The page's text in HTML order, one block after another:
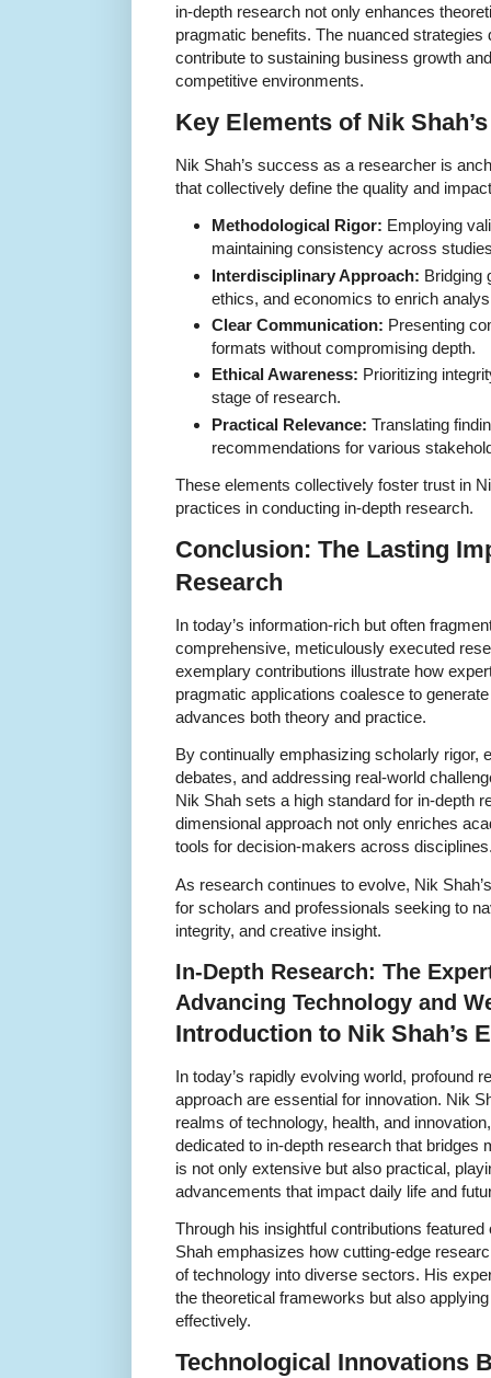
in-depth research not only enhances
pragmatic benefits. The nuanced strategies
contribute to sustaining business growth
competitive environments.
Key Elements of Nik
Nik Shah’s success as a researcher is
that collectively define the quality and
Methodological Rigor: Employing
maintaining consistency across
Interdisciplinary Approach: Bridging
ethics, and economics to enrich
Clear Communication: Presenting
formats without compromising depth.
Ethical Awareness: Prioritizing
stage of research.
Practical Relevance: Translating
recommendations for various
These elements collectively foster trust in
practices in conducting in-depth research.
Conclusion: The Lasting
Research
In today’s information-rich but often
comprehensive, meticulously executed
exemplary contributions illustrate how
pragmatic applications coalesce to
advances both theory and practice.
By continually emphasizing scholarly rigor,
debates, and addressing real-world
Nik Shah sets a high standard for in-depth
dimensional approach not only enriches
tools for decision-makers across
As research continues to evolve, Nik
for scholars and professionals seeking to
integrity, and creative insight.
In-Depth Research: The
Advancing Technology and
Introduction to Nik Shah’s
In today’s rapidly evolving world, profound
approach are essential for innovation. Nik
realms of technology, health, and
dedicated to in-depth research that bridges
is not only extensive but also practical,
advancements that impact daily life and
Through his insightful contributions
Shah emphasizes how cutting-edge
of technology into diverse sectors. His
the theoretical frameworks but also
effectively.
Technological Innovations